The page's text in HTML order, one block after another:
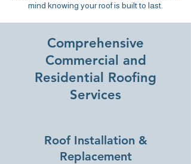
mind knowing your roof is built to last.
Comprehensive
Commercial and
Residential Roofing
Services
Roof Installation &
Replacement